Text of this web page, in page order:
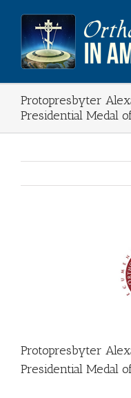
content
Protopresbyter
Presidential Medal
Protopresbyter
Presidential Medal